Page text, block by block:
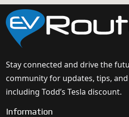
Stay connected and drive the
community for updates, tips,
including Todd’s Tesla discount.
Information